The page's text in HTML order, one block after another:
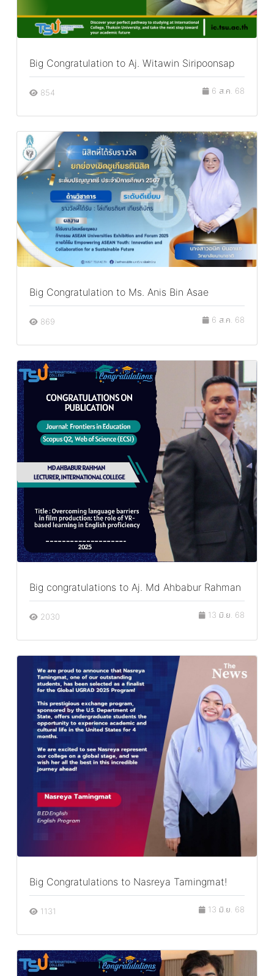
Big Congratulation to Aj. Witawin Siripoonsap
854 6 ส.ค. 68
Big Congratulation to Ms. Anis Bin Asae
869 6 ส.ค. 68
Big congratulations to Aj. Md Ahbabur Rahman
2030 13 มิ.ย. 68
Big Congratulations to Nasreya Tamingmat!
1131 13 มิ.ย. 68